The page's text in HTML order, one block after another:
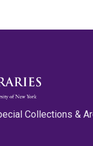
Collections &